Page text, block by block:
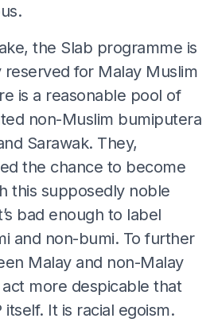
the Slab programme is
reserved for Malay Muslim
is a reasonable pool of
non-Muslim bumiputera
Sarawak. They,
the chance to become
this supposedly noble
bad enough to label
and non-bumi. To further
Malay and non-Malay
more despicable that
It is racial egoism.